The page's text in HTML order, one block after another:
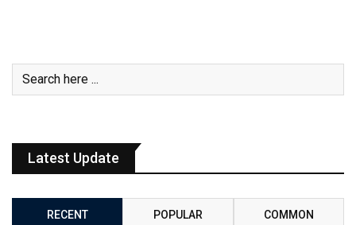
Latest Update
RECENT POPULAR COMMON